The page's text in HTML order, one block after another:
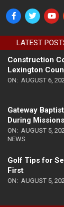
LATEST
Construction
Lexington
ON: AUGUST 6,
Gateway
During
ON: AUGUST 5,
NEWS
Golf Tips for
First
ON: AUGUST 5,